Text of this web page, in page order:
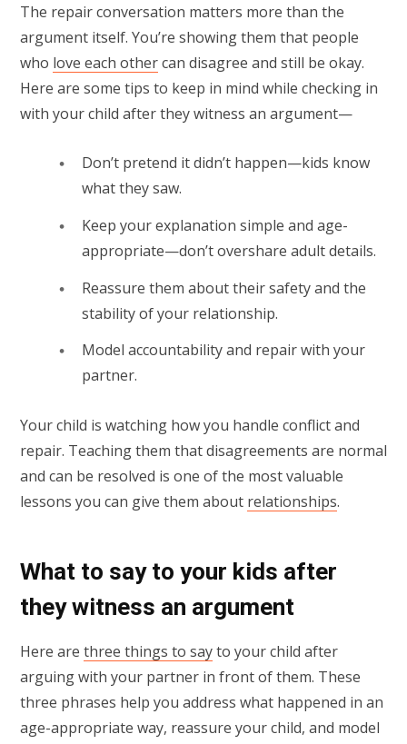
The repair conversation matters more than the
argument itself. You’re showing them that people
who love each othercan disagree and still be okay.
Here are some tips to keep in mind while checking in
with your child after they witness an argument—
Don’t pretend it didn’t happen—kids know
what they saw.
Keep your explanation simple and age-
appropriate—don’t overshare adult details.
Reassure them about their safety and the
stability of your relationship.
Model accountability and repair with your
partner.
Your child is watching how you handle conflict and
repair. Teaching them that disagreements are normal
and can be resolved is one of the most valuable
lessons you can give them about relationships.
What to say to your kids after
they witness an argument
Here are three things to sayto your child after
arguing with your partner in front of them. These
three phrases help you address what happened in an
age-appropriate way, reassure your child, and model